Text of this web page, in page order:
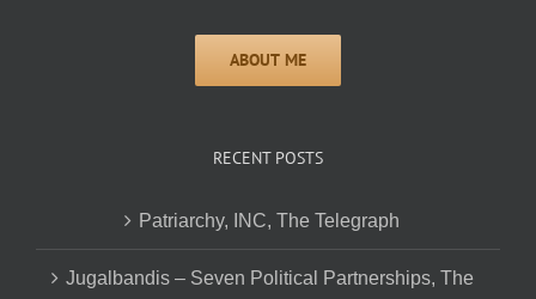
RECENT POSTS
Patriarchy, INC, The Telegraph
Jugalbandis – Seven Political Partnerships, The